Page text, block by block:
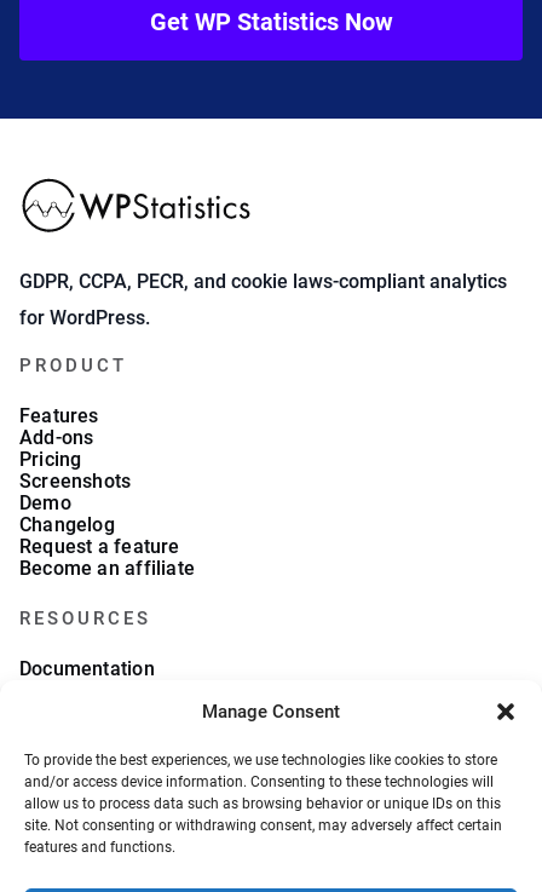
Manage Consent
To provide the best experiences, we use technologies like cookies to store
and/or access device information. Consenting to these technologies will
allow us to process data such as browsing behavior or unique IDs on this
site. Not consenting or withdrawing consent, may adversely affect certain
features and functions.
Get WP Statistics Now
GDPR, CCPA, PECR, and cookie laws-compliant analytics
for WordPress.
PRODUCT
Features
Add-ons
Pricing
Screenshots
Demo
Changelog
Request a feature
Become an affiliate
RESOURCES
Documentation
About Us
Refund Policy